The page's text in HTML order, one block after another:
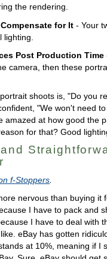
the rendering.
for It - Your
Post Production Time
camera, then these
shoots is, "Do you
"We won't need
amazed at how good the
for that? Good
f-Stoppers
nervous than buying it
I have to pack and
I have to deal with
eBay has gotten
at 10%, meaning if I